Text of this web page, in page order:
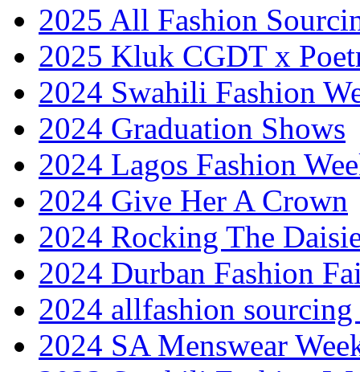
2025 All Fashion
2025 Kluk CGDT x
2024 Swahili Fashion
2024 Graduation Shows
2024 Lagos Fashion
2024 Give Her A Crown
2024 Rocking The
2024 Durban Fashion
2024 allfashion
2024 SA Menswear